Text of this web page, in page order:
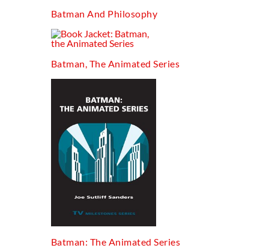
Batman And Philosophy
Batman, The Animated Series
Batman: The Animated Series